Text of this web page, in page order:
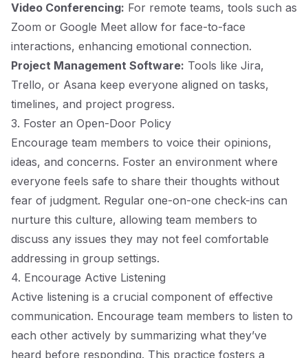
Video Conferencing: For remote teams, tools such as
Zoom or Google Meet allow for face-to-face
interactions, enhancing emotional connection.
Project Management Software: Tools like Jira,
Trello, or Asana keep everyone aligned on tasks,
timelines, and project progress.
3. Foster an Open-Door Policy
Encourage team members to voice their opinions,
ideas, and concerns. Foster an environment where
everyone feels safe to share their thoughts without
fear of judgment. Regular one-on-one check-ins can
nurture this culture, allowing team members to
discuss any issues they may not feel comfortable
addressing in group settings.
4. Encourage Active Listening
Active listening is a crucial component of effective
communication. Encourage team members to listen to
each other actively by summarizing what they’ve
heard before responding. This practice fosters a